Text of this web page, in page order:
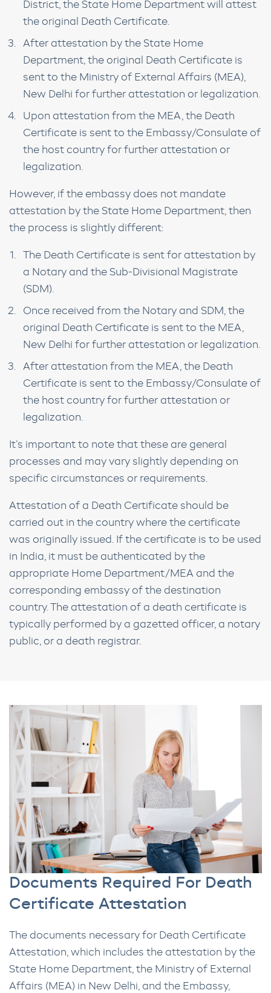
District, the State Home Department will attest
the original Death Certificate.
After attestation by the State Home
Department, the original Death Certificate is
sent to the Ministry of External Affairs (MEA),
New Delhi for further attestation or legalization.
Upon attestation from the MEA, the Death
Certificate is sent to the Embassy/Consulate of
the host country for further attestation or
legalization.
However, if the embassy does not mandate
attestation by the State Home Department, then
the process is slightly different:
The Death Certificate is sent for attestation by
a Notary and the Sub-Divisional Magistrate
(SDM).
Once received from the Notary and SDM, the
original Death Certificate is sent to the MEA,
New Delhi for further attestation or legalization.
After attestation from the MEA, the Death
Certificate is sent to the Embassy/Consulate of
the host country for further attestation or
legalization.
It’s important to note that these are general
processes and may vary slightly depending on
specific circumstances or requirements.
Attestation of a Death Certificate should be
carried out in the country where the certificate
was originally issued. If the certificate is to be used
in India, it must be authenticated by the
appropriate Home Department/MEA and the
corresponding embassy of the destination
country. The attestation of a death certificate is
typically performed by a gazetted officer, a notary
public, or a death registrar.
Documents Required For Death
Certificate Attestation
The documents necessary for Death Certificate
Attestation, which includes the attestation by the
State Home Department, the Ministry of External
Affairs (MEA) in New Delhi, and the Embassy,